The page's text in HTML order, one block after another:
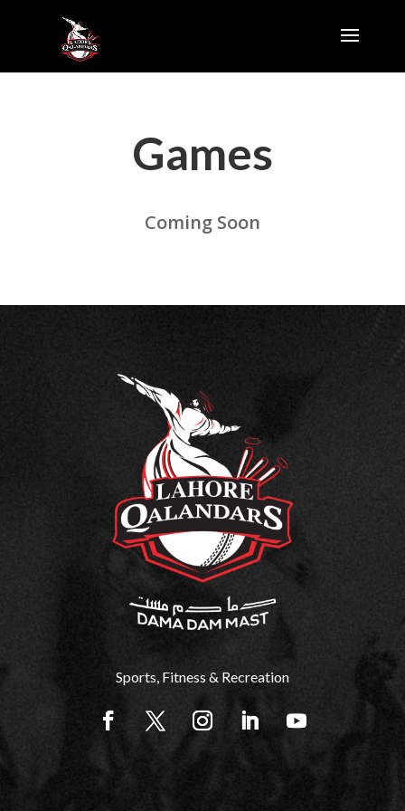
Games
Coming Soon
Sports, Fitness & Recreation